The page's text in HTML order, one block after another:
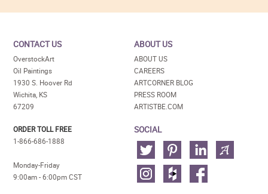
CONTACT US
OverstockArt
Oil Paintings
1930 S. Hoover Rd
Wichita, KS
67209
ORDER TOLL FREE
1-866-686-1888
Monday-Friday
9:00am - 6:00pm CST
ABOUT US
ABOUT US
CAREERS
ARTCORNER BLOG
PRESS ROOM
ARTISTBE.COM
SOCIAL